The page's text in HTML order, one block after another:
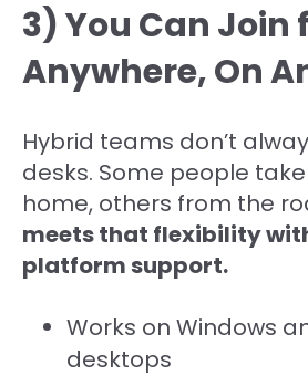
3) You Can Join
Anywhere, On
Hybrid teams don’t
desks. Some people
home, others from the
meets that flexibility
platform support.
Works on Windows
desktops